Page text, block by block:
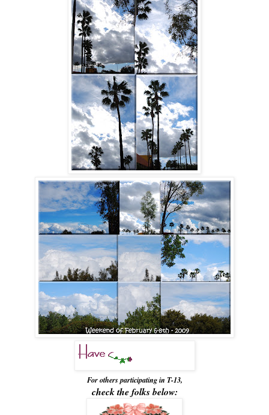
For others participating in T-13,
check the folks below: